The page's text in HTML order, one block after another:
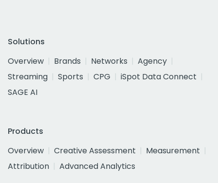
Solutions
Overview
Brands Networks
Agency
Streaming
Sports CPG
iSpot Data Connect
SAGE AI
Products
Overview
Creative Assessment
Measurement
Attribution
Advanced Analytics